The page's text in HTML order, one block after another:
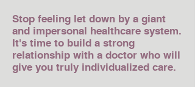
Stop feeling let down by a giant
and impersonal healthcare system.
It's time to build a strong
relationship with a doctor who will
give you truly individualized care.